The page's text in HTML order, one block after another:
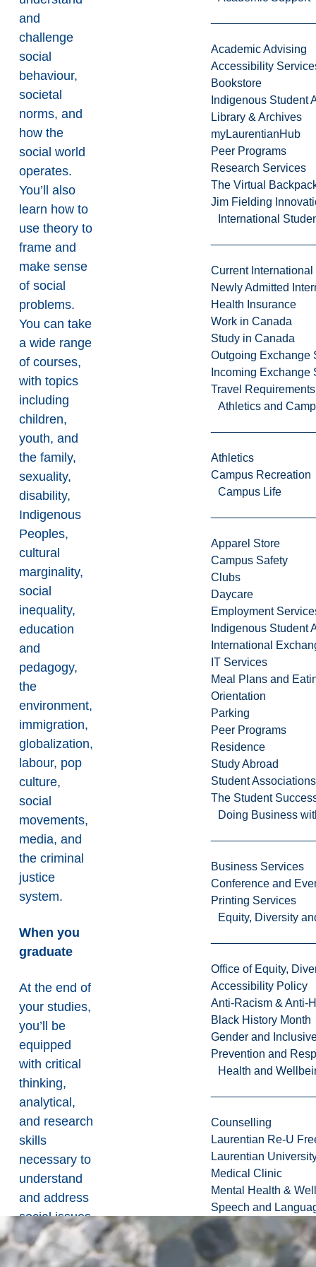
Academic Advising
Accessibility
Bookstore
Indigenous Student
Library & Archives
myLaurentianHub
Peer Programs
Research Services
The Virtual
Jim Fielding
International
Current International
Newly Admitted
Health Insurance
Work in Canada
Study in Canada
Outgoing Exchange
Incoming Exchange
Travel Requirements
Athletics and
Athletics
Campus Recreation
Campus Life
Apparel Store
Campus Safety
Clubs
Daycare
Employment
Indigenous Student
International
IT Services
Meal Plans and
Orientation
Parking
Peer Programs
Residence
Study Abroad
Student Associations
The Student
Doing Business
Business Services
Conference and
Printing Services
Equity, Diversity
Office of Equity,
Accessibility Policy
Anti-Racism & Anti-
Black History Month
Gender and
Prevention and
Health and
Counselling
Laurentian Re-U
Laurentian
Medical Clinic
Mental Health &
Speech and
and
challenge
social
behaviour,
societal
norms, and
how the
social world
operates.
You’ll also
learn how to
use theory to
frame and
make sense
of social
problems.
You can take
a wide range
of courses,
with topics
including
children,
youth, and
the family,
sexuality,
disability,
Indigenous
Peoples,
cultural
marginality,
social
inequality,
education
and
pedagogy,
the
environment,
immigration,
globalization,
labour, pop
culture,
social
movements,
media, and
the criminal
justice
system.
When you
graduate
At the end of
your studies,
you’ll be
equipped
with critical
thinking,
analytical,
and research
skills
necessary to
understand
and address
social issues.
Students
who